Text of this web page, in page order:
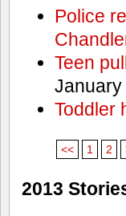
Police
Teen
Toddler
<< 1 2
2013